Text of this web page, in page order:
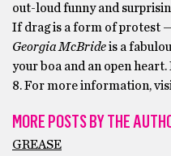
out-loud funny and
If drag is a form of protest
Georgia McBrideis a
your boa and an open
8. For more information,
MORE POSTS BY THE
GREASE